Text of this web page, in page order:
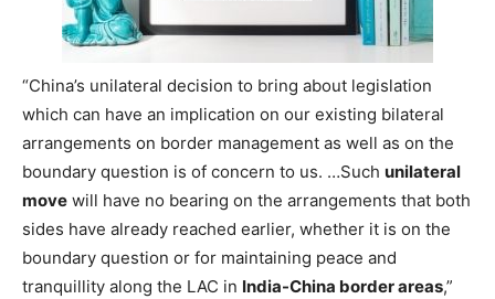
“China’s unilateral decision to bring about legislation
which can have an implication on our existing bilateral
arrangements on border management as well as on the
boundary question is of concern to us. …Such unilateral
move will have no bearing on the arrangements that both
sides have already reached earlier, whether it is on the
boundary question or for maintaining peace and
tranquillity along the LAC in India-China border areas,”